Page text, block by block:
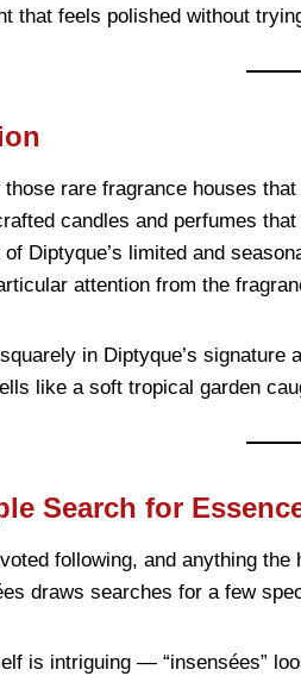
that feels polished without
rare fragrance houses
candles and perfumes
Diptyque’s limited and
attention from the
in Diptyque’s
like a soft tropical garden
Search for
following, and anything
draws searches for a few
is intriguing — “insensées”